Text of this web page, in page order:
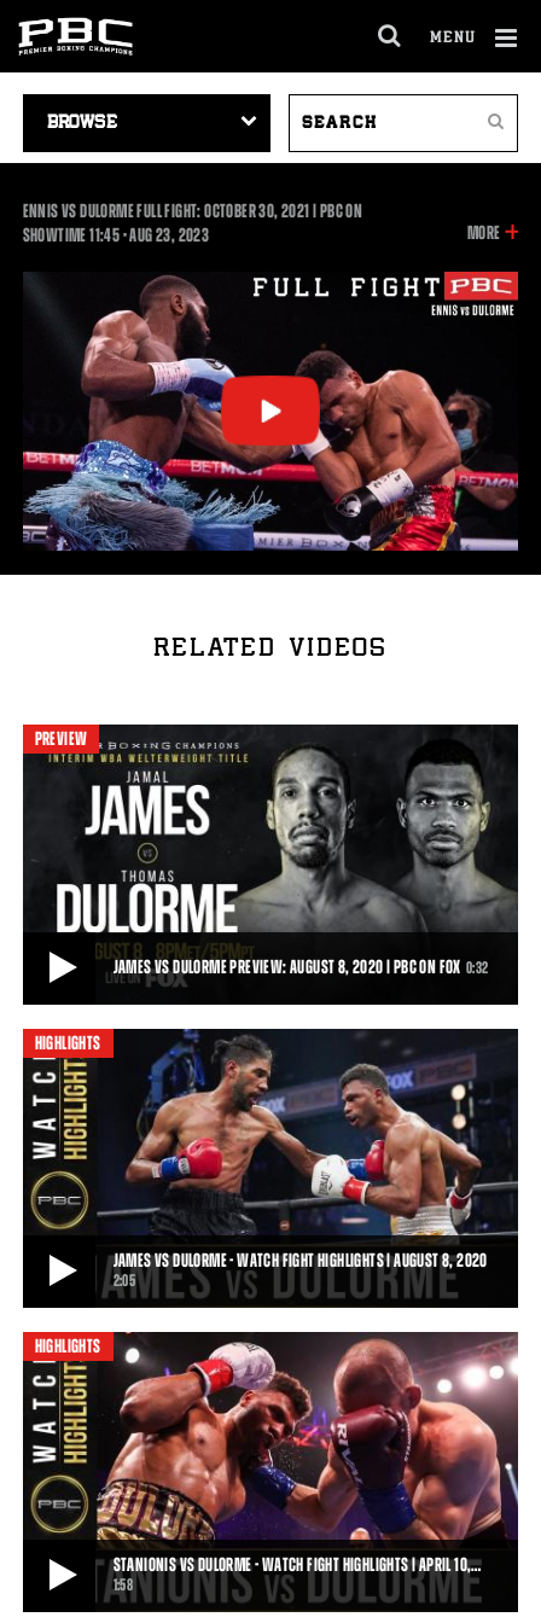
MENU
SITE
NAVIGATION
VIDEOS
Search
ENNIS VS DULORME FULL FIGHT: OCTOBER 30, 2021 | PBC ON
SHOWTIME11:4511:45
•AUG23, 2023 MORE
THIS
VIDEO
RELATED VIDEOS
PREVIEW
JAMES VS DULORME PREVIEW: AUGUST 8, 2020 | PBC ON FOX 0:32
JAMES VS DULORME PREVIEW: AUGUST 8, 2020 | PBC ON FOX
Top welterweight Jamal "Shango" James looks to square off against
for title challenger Thomas Dulorm
0:32• AUG 05, 2020
HIGHLIGHTS
JAMES VS DULORME - WATCH FIGHT HIGHLIGHTS | AUGUST 8, 2020
2:05
JAMES VS DULORME - WATCH FIGHT HIGHLIGHTS | AUGUST 8, 2020
On Saturday, August 8, 2020, Jamal "Shango" James battled Thomas
Dulorme in a 12-round battle for th
2:05• AUG 09, 2020
HIGHLIGHTS
STANIONIS VS DULORME - WATCH FIGHT HIGHLIGHTS | APRIL 10,…
1:58